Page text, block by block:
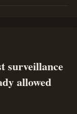
surveillance
allowed